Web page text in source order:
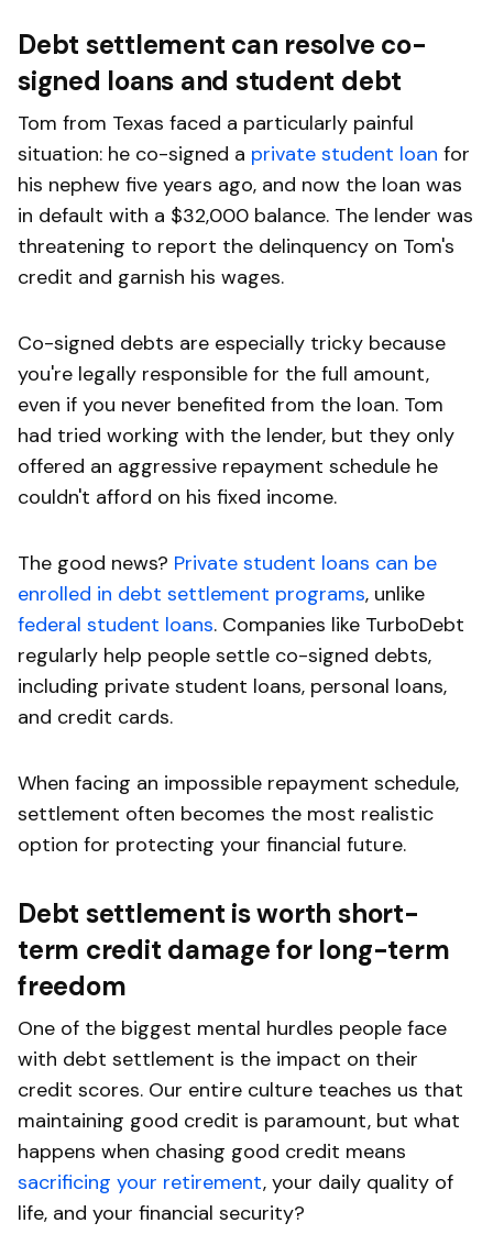
Debt settlement can resolve co-
signed loans and student debt
Tom from Texas faced a particularly painful
situation: he co-signed a private student loan for
his nephew five years ago, and now the loan was
in default with a $32,000 balance. The lender was
threatening to report the delinquency on Tom's
credit and garnish his wages.
Co-signed debts are especially tricky because
you're legally responsible for the full amount,
even if you never benefited from the loan. Tom
had tried working with the lender, but they only
offered an aggressive repayment schedule he
couldn't afford on his fixed income.
The good news? Private student loans can be
enrolled in debt settlement programs, unlike
federal student loans. Companies like TurboDebt
regularly help people settle co-signed debts,
including private student loans, personal loans,
and credit cards.
When facing an impossible repayment schedule,
settlement often becomes the most realistic
option for protecting your financial future.
Debt settlement is worth short-
term credit damage for long-term
freedom
One of the biggest mental hurdles people face
with debt settlement is the impact on their
credit scores. Our entire culture teaches us that
maintaining good credit is paramount, but what
happens when chasing good credit means
sacrificing your retirement, your daily quality of
life, and your financial security?